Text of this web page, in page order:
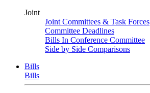
Joint
Joint Committees & Task Forces
Committee Deadlines
Bills In Conference Committee
Side by Side Comparisons
Bills
Bills